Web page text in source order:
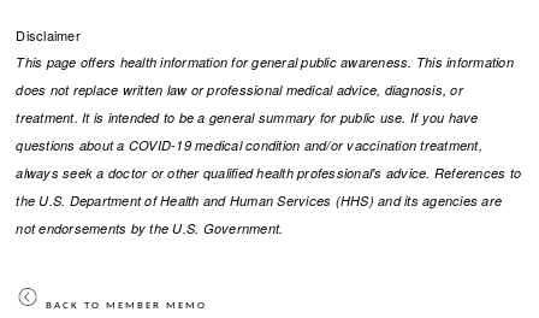
Disclaimer
This page offers health information for general public awareness. This information
does not replace written law or professional medical advice, diagnosis, or
treatment. It is intended to be a general summary for public use. If you have
questions about a COVID-19 medical condition and/or vaccination treatment,
always seek a doctor or other qualified health professional's advice. References to
the U.S. Department of Health and Human Services (HHS) and its agencies are
not endorsements by the U.S. Government.​
BACK TO MEMBER MEMO